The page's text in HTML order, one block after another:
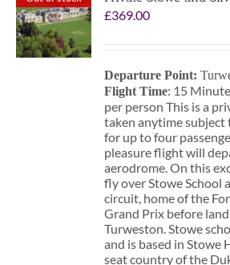
£369.00
Departure Point:
Flight Time: 15
per person This is a
taken anytime subject
for up to four
pleasure flight will
aerodrome. On this
fly over Stowe School
circuit, home of the
Grand Prix before
Turweston. Stowe
and is based in Stowe
seat country of the